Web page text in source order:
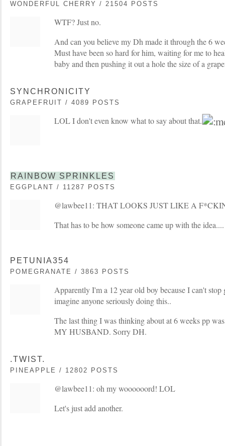
WONDERFUL CHERRY / 21504 POSTS
WTF? Just no.
And can you believe my Dh made it through the 6
Must have been so hard for him, waiting for me to
baby and then pushing it out a hole the size of a
SYNCHRONICITY
GRAPEFRUIT / 4089 POSTS
LOL I don't even know what to say about that.
RAINBOW SPRINKLES
EGGPLANT / 11287 POSTS
@lawbee11: THAT LOOKS JUST LIKE A
That has to be how someone came up with the idea....
PETUNIA354
POMEGRANATE / 3863 POSTS
Apparently I'm a 12 year old boy because I can't
imagine anyone seriously doing this..
The last thing I was thinking about at 6 weeks pp
MY HUSBAND. Sorry DH.
.TWIST.
PINEAPPLE / 12802 POSTS
@lawbee11: oh my woooooord! LOL
Let's just add another.